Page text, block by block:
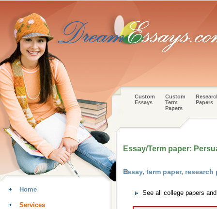
Custom
Essays
Custom
Term
Papers
Papers
Essay/Term paper:
Essay, term paper,
See all college papers
Home
Services